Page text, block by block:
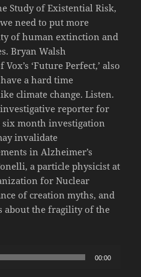
Study of Existential Risk,
need to put more
of human extinction and
Bryan Walsh
‘Future Perfect,’ also
a hard time
climate change. Listen.
reporter for
six month investigation
invalidate
in Alzheimer’s
a particle physicist at
for Nuclear
of creation myths, and
about the fragility of the
00:00